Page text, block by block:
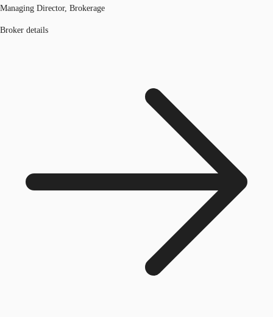
Managing Director, Brokerage
Broker details